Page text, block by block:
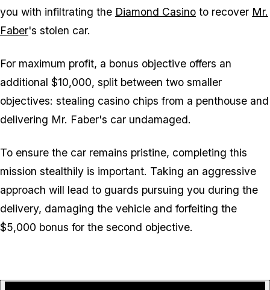
you with infiltrating the Diamond Casino to recover Mr.
Faber's stolen car.
For maximum profit, a bonus objective offers an
additional $10,000, split between two smaller
objectives: stealing casino chips from a penthouse and
delivering Mr. Faber's car undamaged.
To ensure the car remains pristine, completing this
mission stealthily is important. Taking an aggressive
approach will lead to guards pursuing you during the
delivery, damaging the vehicle and forfeiting the
$5,000 bonus for the second objective.